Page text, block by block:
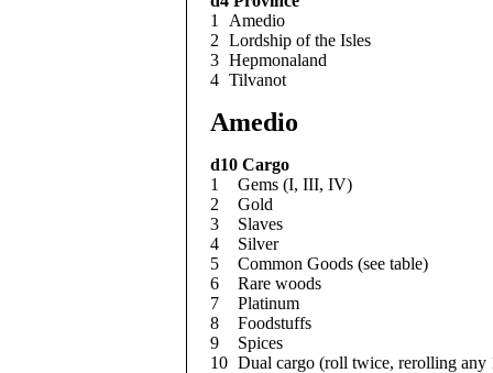
1
Amedio
2 Lordship of the Isles
3 Hepmonaland
4 Tilvanot
Amedio
d10 Cargo
1
Gems (I, III, IV)
2
Gold
3
Slaves
4
Silver
5
Common Goods (see table)
6
Rare woods
7
Platinum
8
Foodstuffs
9
Spices
10 Dual cargo (roll twice, rerolling any